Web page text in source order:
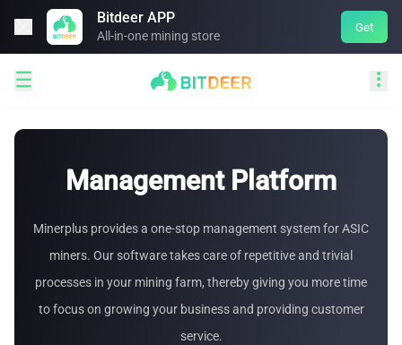
Bitdeer APP
All-in-one mining store
Get
 
Management Platform
Minerplus provides a one-stop management system for ASIC
miners. Our software takes care of repetitive and trivial
processes in your mining farm, thereby giving you more time
to focus on growing your business and providing customer
service.